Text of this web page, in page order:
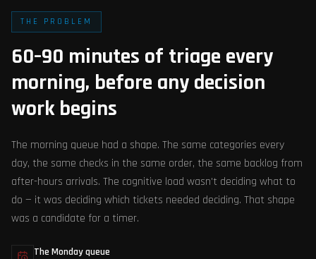
THE PROBLEM
60–90 minutes of triage every
morning, before any decision
work begins
The morning queue had a shape. The same categories every
day, the same checks in the same order, the same backlog from
after-hours arrivals. The cognitive load wasn't deciding what to
do — it was deciding which tickets needed deciding. That shape
was a candidate for a timer.
The Monday queue